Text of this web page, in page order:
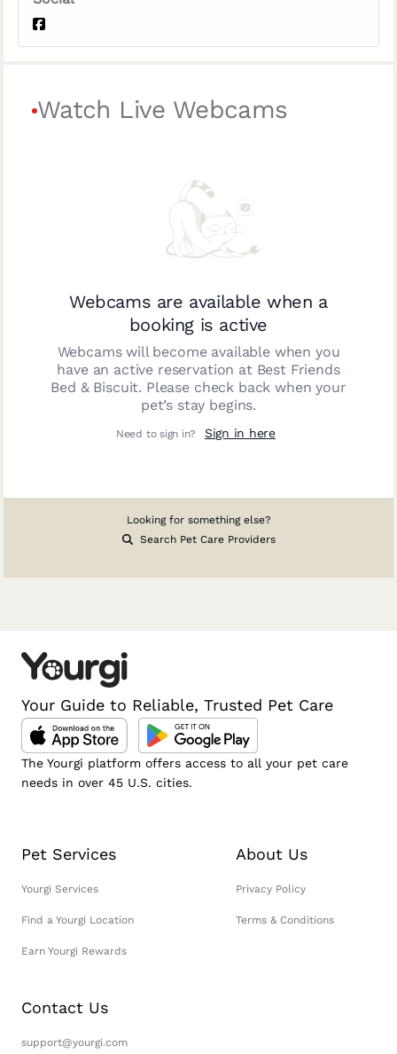
Watch Live Webcams
Webcams are available when a
booking is active
Webcams will become available when you
have an active reservation at Best Friends
Bed & Biscuit. Please check back when your
pet’s stay begins.
Need to sign in? Sign in here
Looking for something else?
Search Pet Care Providers
Your Guide to Reliable, Trusted Pet Care
The Yourgi platform offers access to all your pet care
needs in over 45 U.S. cities.
Pet Services
Yourgi Services
Find a Yourgi Location
Earn Yourgi Rewards
About Us
Privacy Policy
Terms & Conditions
Contact Us
support@yourgi.com